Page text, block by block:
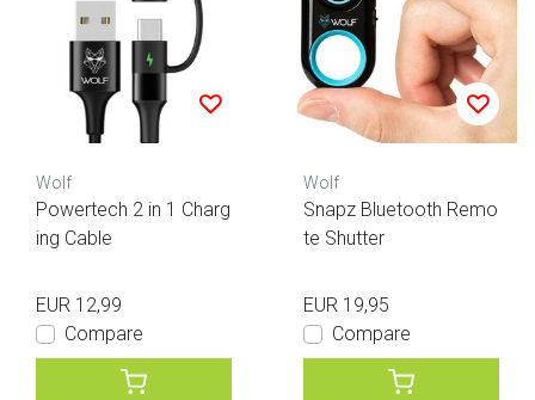
Wolf
Powertech 2 in 1 Charg
ing Cable
EUR 12,99
Compare
Wolf
Snapz Bluetooth Remo
te Shutter
EUR 19,95
Compare